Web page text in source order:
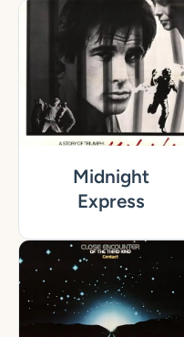
Midnight
Express